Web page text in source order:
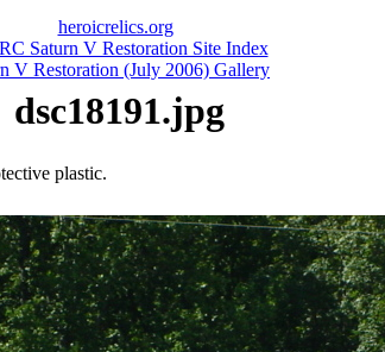
heroicrelics.org
Saturn V Restoration Site Index
V Restoration (July 2006) Gallery
dsc18191.jpg
plastic.